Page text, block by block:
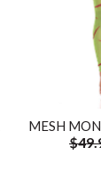
MESH